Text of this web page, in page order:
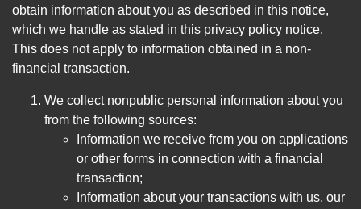
obtain information about you as described in this notice,
which we handle as stated in this privacy policy notice.
This does not apply to information obtained in a non-
financial transaction.
We collect nonpublic personal information about you
from the following sources:
Information we receive from you on applications
or other forms in connection with a financial
transaction;
Information about your transactions with us, our